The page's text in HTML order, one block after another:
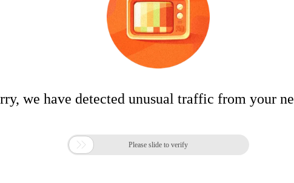
we have detected unusual traffic from your
 Please slide to verify